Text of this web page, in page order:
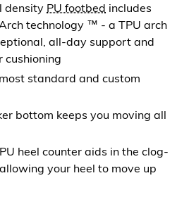
density PU footbed includes
technology ™ - a TPU arch
all-day support and
cushioning
standard and custom
bottom keeps you moving all
heel counter aids in the clog-
your heel to move up